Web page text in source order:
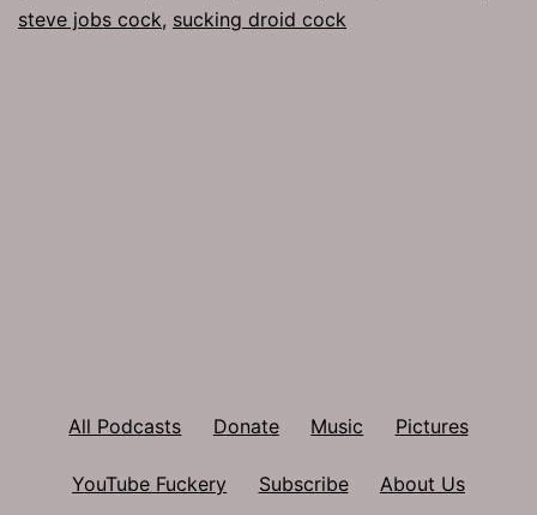
steve jobs cock, sucking droid cock
All Podcasts Donate Music Pictures
YouTube Fuckery Subscribe About Us